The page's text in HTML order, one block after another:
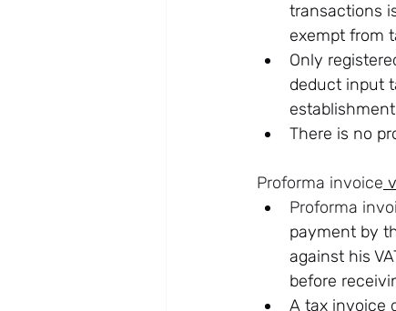
transactions
exempt from
Only
deduct input
There is no
Proforma invoice
Proforma
payment by
against his
before
A tax invoice